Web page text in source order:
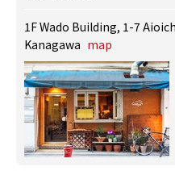
1F Wado Building, 1-7
Kanagawa map